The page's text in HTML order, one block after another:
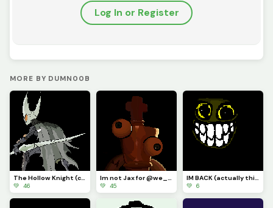
Log In or Register
MORE BY DUMN00B
The Hollow Knight (contest)
💚 46
Im not Jax for @we_are_f0rs4ken
💚 45
IM BACK (actually this time) AND IM DRAWLIN ANYTHIN YALL SUGGEST (actually this time)
💚 6